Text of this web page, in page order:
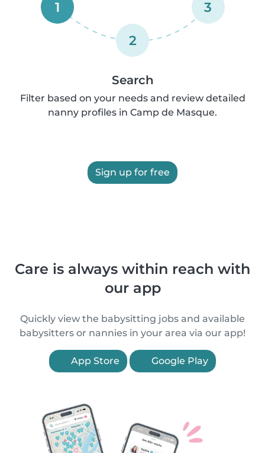
1
2
3
Search
Filter based on your needs and review detailed
nanny profiles in Camp de Masque.
Sign up for free
Care is always within reach with
our app
Quickly view the babysitting jobs and available
babysitters or nannies in your area via our app!
App Store Google Play